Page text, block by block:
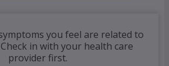
you feel are related to
in with your health care
provider first.